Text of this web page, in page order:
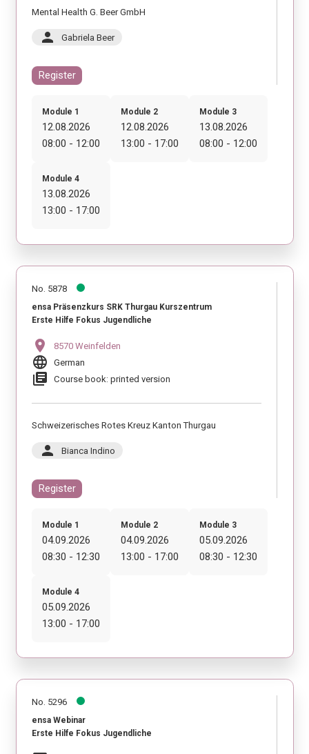
Mental Health G. Beer GmbH
person Gabriela Beer
Register
Module 1
12.08.2026
08:00 - 12:00
Module 2
12.08.2026
13:00 - 17:00
Module 3
13.08.2026
08:00 - 12:00
Module 4
13.08.2026
13:00 - 17:00
No. 5878
ensa Präsenzkurs SRK Thurgau Kurszentrum
Erste Hilfe Fokus Jugendliche
location_on 8570 Weinfelden
language German
library_books Course book: printed version
Schweizerisches Rotes Kreuz Kanton Thurgau
person Bianca Indino
Register
Module 1
04.09.2026
08:30 - 12:30
Module 2
04.09.2026
13:00 - 17:00
Module 3
05.09.2026
08:30 - 12:30
Module 4
05.09.2026
13:00 - 17:00
No. 5296
ensa Webinar
Erste Hilfe Fokus Jugendliche